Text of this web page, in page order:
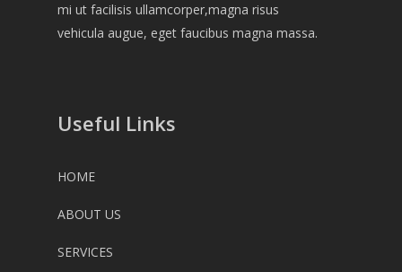
mi ut facilisis ullamcorper,magna risus
vehicula augue, eget faucibus magna massa.
Useful Links
HOME
ABOUT US
SERVICES